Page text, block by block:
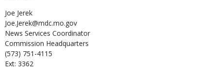
Joe Jerek
Joe.Jerek@mdc.mo.gov
News Services Coordinator
Commission Headquarters
(573) 751-4115
Ext: 3362